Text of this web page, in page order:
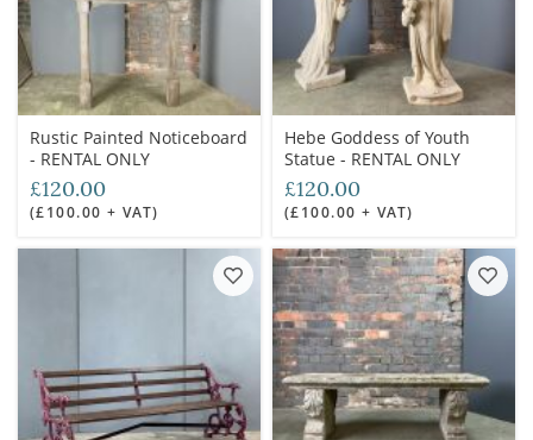
Rustic Painted Noticeboard
- RENTAL ONLY
£120.00
(£100.00 + VAT)
Hebe Goddess of Youth
Statue - RENTAL ONLY
£120.00
(£100.00 + VAT)